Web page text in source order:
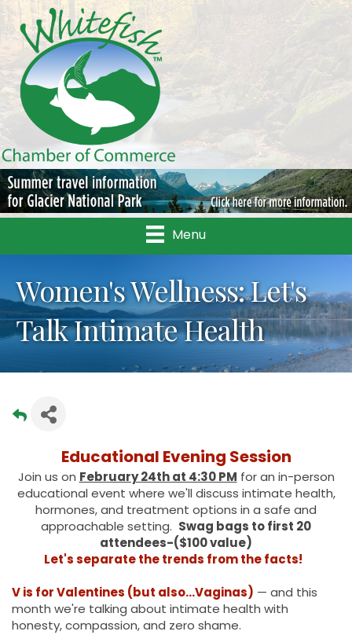
Menu
Women's Wellness: Let's
Talk Intimate Health
Educational Evening Session
Join us on February 24th at 4:30 PM for an in-person
educational event where we'll discuss intimate health,
hormones, and treatment options in a safe and
approachable setting. Swag bags to first 20
attendees-($100 value)
Let's separate the trends from the facts!
V is for Valentines (but also…Vaginas) — and this
month we're talking about intimate health with
honesty, compassion, and zero shame.